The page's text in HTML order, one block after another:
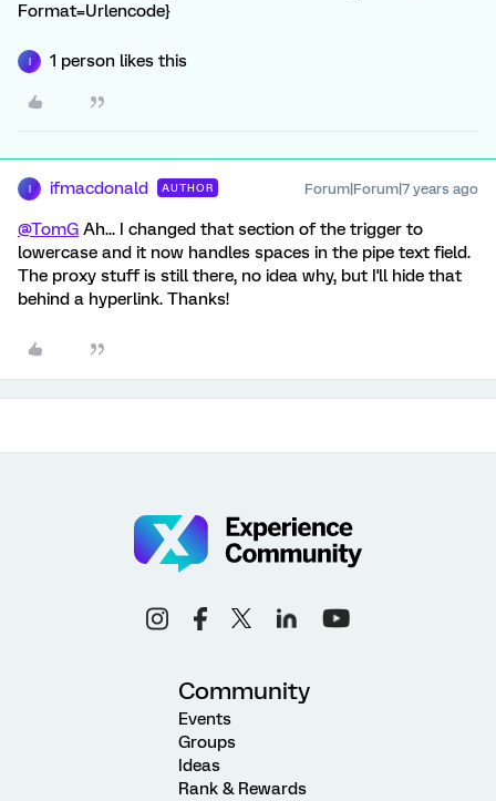
Format=Urlencode}
1 person likes this
ifmacdonald AUTHOR Forum|Forum|7 years ago
@TomG Ah... I changed that section of the trigger to
lowercase and it now handles spaces in the pipe text field.
The proxy stuff is still there, no idea why, but I'll hide that
behind a hyperlink. Thanks!
Community
Events
Groups
Ideas
Rank & Rewards